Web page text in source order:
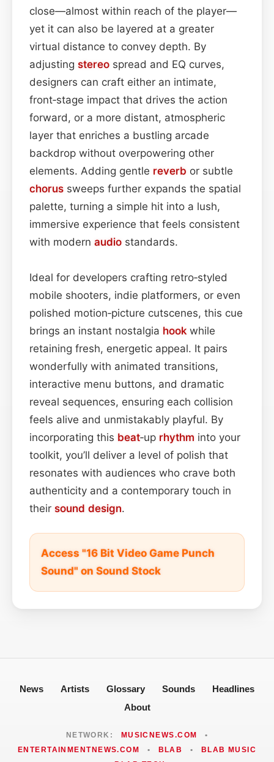
close—almost within reach of the player—
yet it can also be layered at a greater
virtual distance to convey depth. By
adjusting stereo spread and EQ curves,
designers can craft either an intimate,
front‑stage impact that drives the action
forward, or a more distant, atmospheric
layer that enriches a bustling arcade
backdrop without overpowering other
elements. Adding gentle reverb or subtle
chorus sweeps further expands the spatial
palette, turning a simple hit into a lush,
immersive experience that feels consistent
with modern audio standards.
Ideal for developers crafting retro‑styled
mobile shooters, indie platformers, or even
polished motion‑picture cutscenes, this cue
brings an instant nostalgia hook while
retaining fresh, energetic appeal. It pairs
wonderfully with animated transitions,
interactive menu buttons, and dramatic
reveal sequences, ensuring each collision
feels alive and unmistakably playful. By
incorporating this beat‑up rhythm into your
toolkit, you’ll deliver a level of polish that
resonates with audiences who crave both
authenticity and a contemporary touch in
their sound design.
Access "16 Bit Video Game Punch
Sound" on Sound Stock
News Artists Glossary Sounds
Headlines
About
NETWORK: MUSICNEWS.COM
•
ENTERTAINMENTNEWS.COM
• BLAB •
BLAB MUSIC